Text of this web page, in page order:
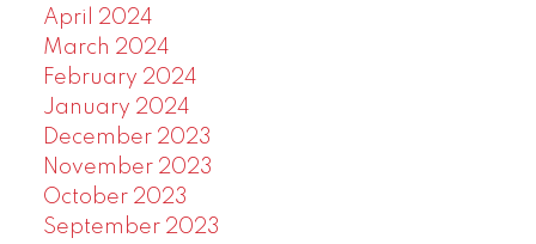
April 2024
March 2024
February 2024
January 2024
December 2023
November 2023
October 2023
September 2023